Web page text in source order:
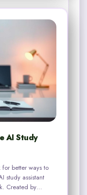
AI Study
better ways to
study assistant
Created by…